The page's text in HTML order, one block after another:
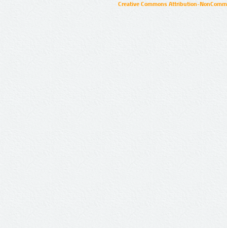
Creative Commons Attribution-